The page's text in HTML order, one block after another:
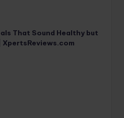
That Sound Healthy but
XpertsReviews.com